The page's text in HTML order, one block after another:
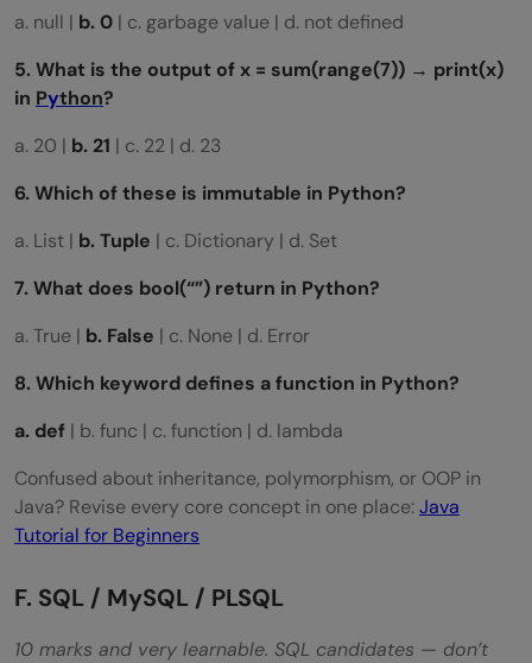
a. null | b. 0 | c. garbage value | d. not defined
5. What is the output of x = sum(range(7)) → print(x)
in Python?
a. 20 | b. 21 | c. 22 | d. 23
6. Which of these is immutable in Python?
a. List | b. Tuple | c. Dictionary | d. Set
7. What does bool(“”) return in Python?
a. True | b. False | c. None | d. Error
8. Which keyword defines a function in Python?
a. def | b. func | c. function | d. lambda
Confused about inheritance, polymorphism, or OOP in
Java? Revise every core concept in one place:Java
Tutorial for Beginners
F. SQL / MySQL / PLSQL
10 marks and very learnable. SQL candidates — don’t